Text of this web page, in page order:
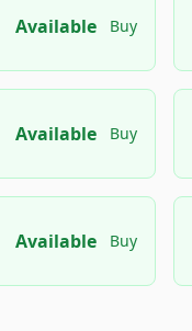
Available Buy
Available Buy
Available Buy